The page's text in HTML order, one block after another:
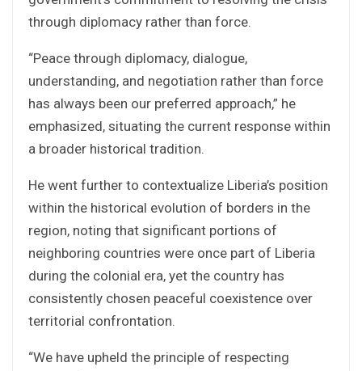
through diplomacy rather than force.
“Peace through diplomacy, dialogue,
understanding, and negotiation rather than force
has always been our preferred approach,” he
emphasized, situating the current response within
a broader historical tradition.
He went further to contextualize Liberia’s position
within the historical evolution of borders in the
region, noting that significant portions of
neighboring countries were once part of Liberia
during the colonial era, yet the country has
consistently chosen peaceful coexistence over
territorial confrontation.
“We have upheld the principle of respecting